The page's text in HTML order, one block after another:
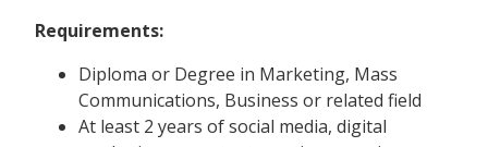
Requirements:
Diploma or Degree in Marketing, Mass
Communications, Business or related field
At least 2 years of social media, digital